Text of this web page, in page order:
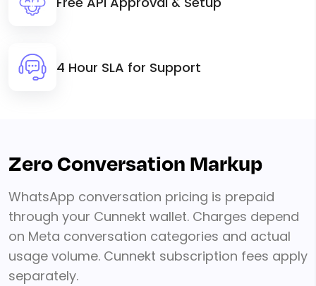
4 Hour SLA for Support
Zero Conversation Markup
WhatsApp conversation pricing is prepaid
through your Cunnekt wallet. Charges depend
on Meta conversation categories and actual
usage volume. Cunnekt subscription fees apply
separately.